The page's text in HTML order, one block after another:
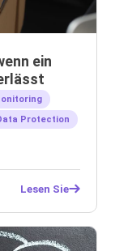
ein
Protection
Lesen Sie